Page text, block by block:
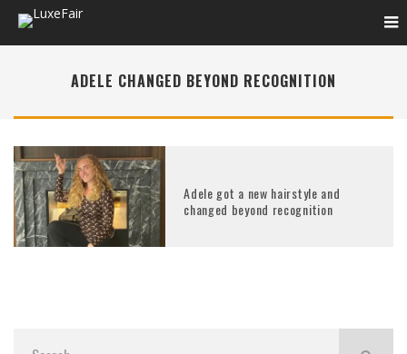
ADELE CHANGED BEYOND RECOGNITION
Adele got a new hairstyle and
changed beyond recognition